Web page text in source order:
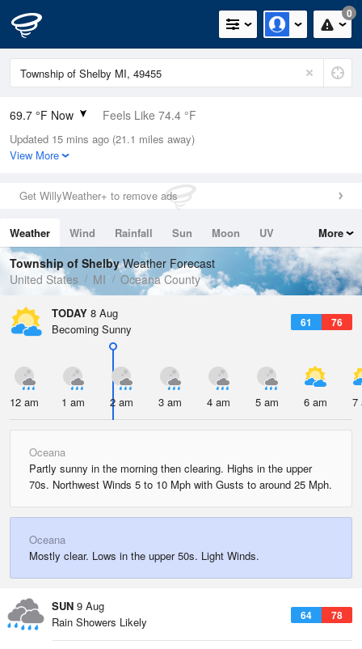
0
69.7 °F Now Feels Like 74.4 °F
Relative Humidity
94%
0in (0in Last Hour)
Wind
Dew Point
67.9 °F
Pressure
1013.9 hPa
Updated 15 mins ago (21.1 miles away)
View More
Get WillyWeather+ to remove ads
Weather Wind Rainfall Sun Moon
UV
Tides
Swell
More
Township of ShelbyWeather Forecast
United States
MI Oceana County
TODAY 8 Aug
61 76
Becoming Sunny
12 am 1 am 2 am 3 am 4 am 5 am 6 am 7
Oceana
Partly sunny in the morning then clearing. Highs in the upper
70s. Northwest Winds 5 to 10 Mph with Gusts to around 25 Mph.
Oceana
Mostly clear. Lows in the upper 50s. Light Winds.
SUN 9 Aug
64 78
Rain Showers Likely